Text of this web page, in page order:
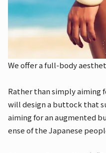
We offer a full-body
Rather than simply
will design a buttock that
aiming for an augmented
ense of the Japanese